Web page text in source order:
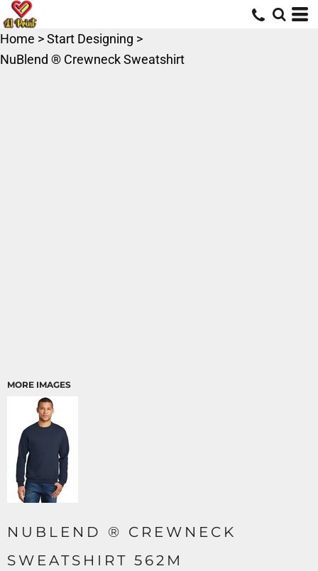
Home >Start Designing >
NuBlend ® Crewneck Sweatshirt
MORE IMAGES
NUBLEND ® CREWNECK
SWEATSHIRT 562M